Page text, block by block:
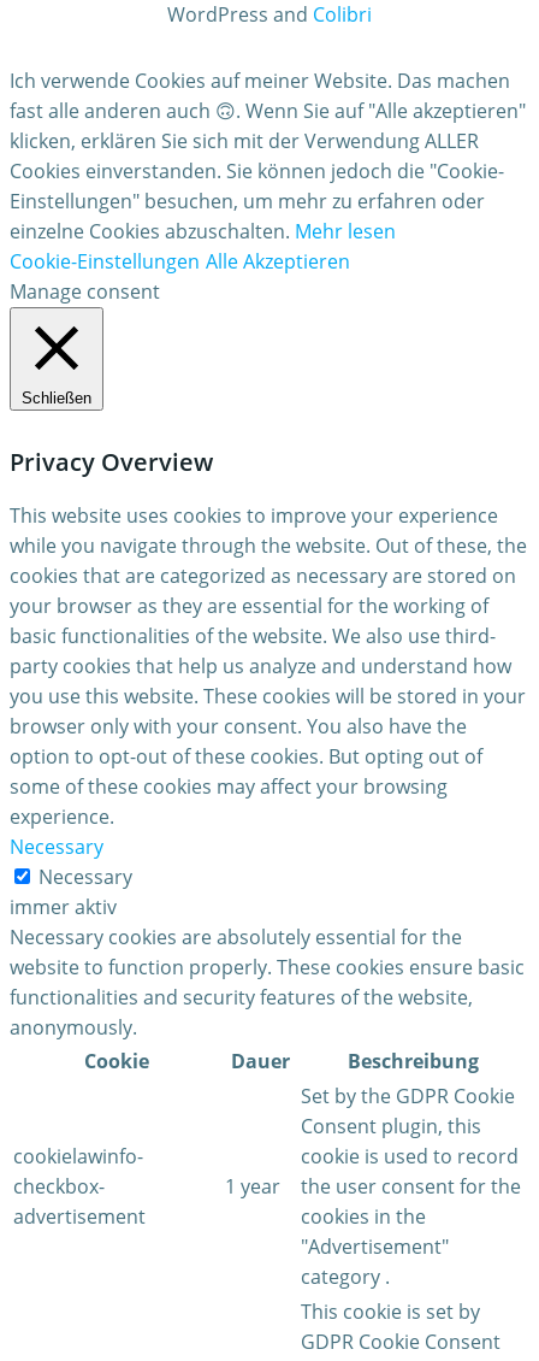
WordPress and Colibri
Ich verwende Cookies auf meiner Website. Das machen
fast alle anderen auch 🙃. Wenn Sie auf "Alle akzeptieren"
klicken, erklären Sie sich mit der Verwendung ALLER
Cookies einverstanden. Sie können jedoch die "Cookie-
Einstellungen" besuchen, um mehr zu erfahren oder
einzelne Cookies abzuschalten. Mehr lesen
Cookie-Einstellungen Alle Akzeptieren
Manage consent
Schließen
Privacy Overview
This website uses cookies to improve your experience
while you navigate through the website. Out of these, the
cookies that are categorized as necessary are stored on
your browser as they are essential for the working of
basic functionalities of the website. We also use third-
party cookies that help us analyze and understand how
you use this website. These cookies will be stored in your
browser only with your consent. You also have the
option to opt-out of these cookies. But opting out of
some of these cookies may affect your browsing
experience.
Necessary
Necessary
immer aktiv
Necessary cookies are absolutely essential for the
website to function properly. These cookies ensure basic
functionalities and security features of the website,
anonymously.
Cookie
Dauer Beschreibung
cookielawinfo-
checkbox-
advertisement
1 year
Set by the GDPR Cookie
Consent plugin, this
cookie is used to record
the user consent for the
cookies in the
"Advertisement"
category .
This cookie is set by
GDPR Cookie Consent